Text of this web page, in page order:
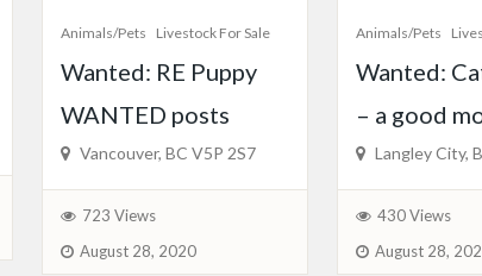
Animals/Pets Livestock For Sale
Wanted: RE Puppy
WANTED posts
Vancouver, BC V5P 2S7
723 Views
August 28, 2020
Animals/Pets
Wanted:
– a good
Langley City,
430 Views
August 28,